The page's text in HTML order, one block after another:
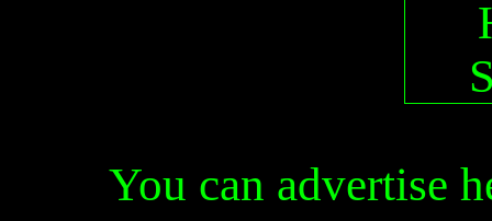
You can advertise